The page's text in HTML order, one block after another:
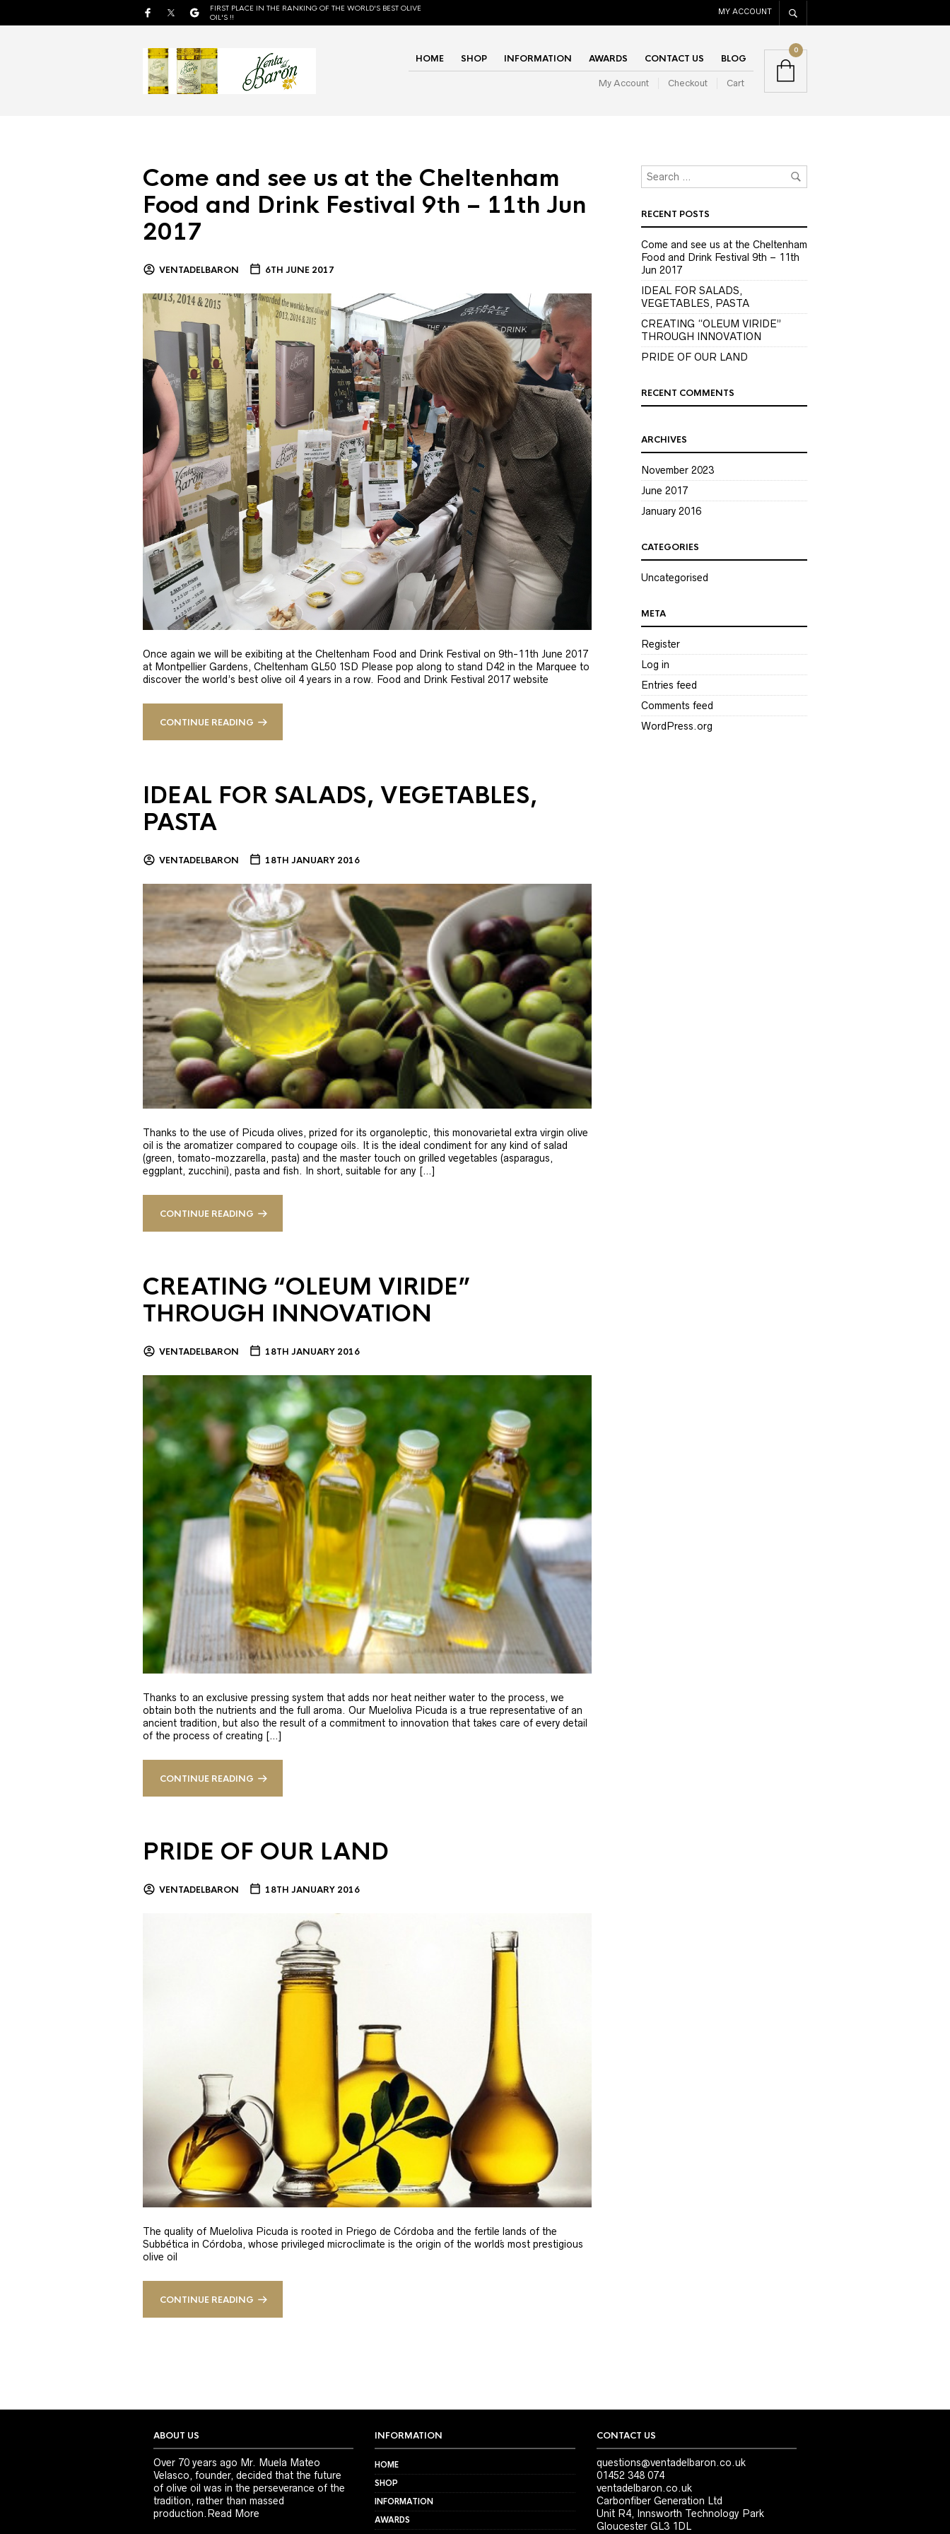
FIRST PLACE IN THE RANKING OF THE WORLD'S BEST OLIVE
OIL'S !!
MY ACCOUNT
HOME SHOP INFORMATION AWARDS CONTACT US BLOG
My Account Checkout Cart
0
Come and see us at the Cheltenham
Food and Drink Festival 9th – 11th Jun
2017
VENTADELBARON 6TH JUNE 2017
Once again we will be exibiting at the Cheltenham Food and Drink Festival on 9th-11th June 2017
at Montpellier Gardens, Cheltenham GL50 1SD Please pop along to stand D42 in the Marquee to
discover the world’s best olive oil 4 years in a row. Food and Drink Festival 2017 website
CONTINUE READING
IDEAL FOR SALADS, VEGETABLES,
PASTA
VENTADELBARON 18TH JANUARY 2016
Thanks to the use of Picuda olives, prized for its organoleptic, this monovarietal extra virgin olive
oil is the aromatizer compared to coupage oils. It is the ideal condiment for any kind of salad
(green, tomato-mozzarella, pasta) and the master touch on grilled vegetables (asparagus,
eggplant, zucchini), pasta and fish. In short, suitable for any […]
CONTINUE READING
CREATING “OLEUM VIRIDE”
THROUGH INNOVATION
VENTADELBARON 18TH JANUARY 2016
Thanks to an exclusive pressing system that adds nor heat neither water to the process, we
obtain both the nutrients and the full aroma. Our Mueloliva Picuda is a true representative of an
ancient tradition, but also the result of a commitment to innovation that takes care of every detail
of the process of creating […]
CONTINUE READING
PRIDE OF OUR LAND
VENTADELBARON 18TH JANUARY 2016
The quality of Mueloliva Picuda is rooted in Priego de Córdoba and the fertile lands of the
Subbética in Córdoba, whose privileged microclimate is the origin of the world´s most prestigious
olive oil
CONTINUE READING
RECENT POSTS
Come and see us at the Cheltenham
Food and Drink Festival 9th – 11th
Jun 2017
IDEAL FOR SALADS,
VEGETABLES, PASTA
CREATING “OLEUM VIRIDE”
THROUGH INNOVATION
PRIDE OF OUR LAND
RECENT COMMENTS
ARCHIVES
November 2023
June 2017
January 2016
CATEGORIES
Uncategorised
META
Register
Log in
Entries feed
Comments feed
WordPress.org
ABOUT US
Over 70 years ago Mr. Muela Mateo
Velasco, founder, decided that the future
of olive oil was in the perseverance of the
tradition, rather than massed
production.Read More
INFORMATION
HOME
SHOP
INFORMATION
AWARDS
CONTACT US
questions@ventadelbaron.co.uk
01452 348 074
ventadelbaron.co.uk
Carbonfiber Generation Ltd
Unit R4, Innsworth Technology Park
Gloucester GL3 1DL